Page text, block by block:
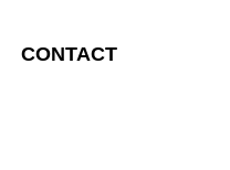
CONTACT